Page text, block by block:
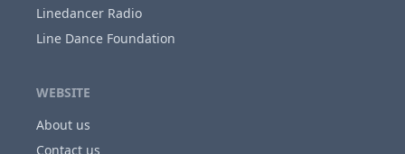
Linedancer Radio
Line Dance Foundation
WEBSITE
About us
Contact us